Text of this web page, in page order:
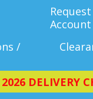
Account
/
DELIVERY